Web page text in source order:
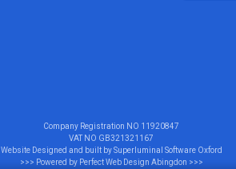
Company Registration NO 11920847
VAT NO GB321321167
Website Designed and built bySuperluminal Software Oxford
>>> Powered by Perfect Web Design Abingdon >>>